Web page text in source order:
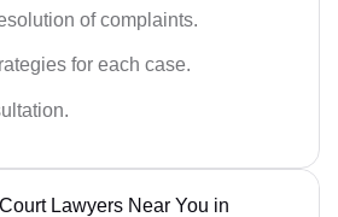
of complaints.
for each case.
Lawyers Near You in